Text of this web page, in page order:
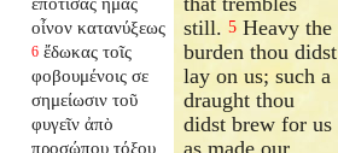
οἶνον κατανύξεως
6 ἔδωκας τοῖς
φοβουμένοις σε
σημείωσιν τοῦ
φυγεῖν ἀπὸ
προσώπου τόξου
still.5 Heavy the
burden thou didst
lay on us; such a
draught thou
didst brew for us
as made our